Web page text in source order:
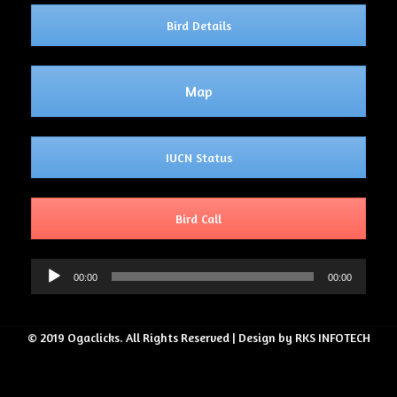
Bird Details
Map
IUCN Status
Bird Call
Audio
Player
00:00 00:00
© 2019 Ogaclicks. All Rights Reserved | Design by RKS INFOTECH